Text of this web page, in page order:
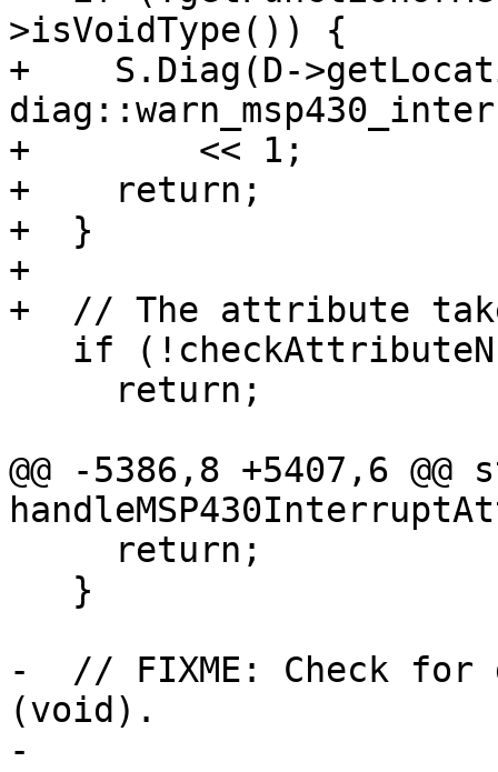
>isVoidType()) {
+    S.Diag(D-
+        << 1;
+    return;
+  }
+
+  // The attribute
@@ -5386,8 +5407,6
-  // FIXME: Check
(void).
-